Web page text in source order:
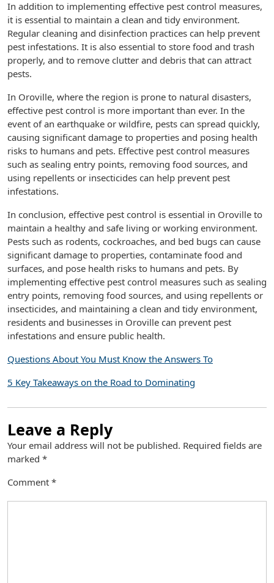
In addition to implementing effective pest control measures,
it is essential to maintain a clean and tidy environment.
Regular cleaning and disinfection practices can help prevent
pest infestations. It is also essential to store food and trash
properly, and to remove clutter and debris that can attract
pests.
In Oroville, where the region is prone to natural disasters,
effective pest control is more important than ever. In the
event of an earthquake or wildfire, pests can spread quickly,
causing significant damage to properties and posing health
risks to humans and pets. Effective pest control measures
such as sealing entry points, removing food sources, and
using repellents or insecticides can help prevent pest
infestations.
In conclusion, effective pest control is essential in Oroville to
maintain a healthy and safe living or working environment.
Pests such as rodents, cockroaches, and bed bugs can cause
significant damage to properties, contaminate food and
surfaces, and pose health risks to humans and pets. By
implementing effective pest control measures such as sealing
entry points, removing food sources, and using repellents or
insecticides, and maintaining a clean and tidy environment,
residents and businesses in Oroville can prevent pest
infestations and ensure public health.
Questions About You Must Know the Answers To
5 Key Takeaways on the Road to Dominating
Leave a Reply
Your email address will not be published. Required fields are
marked *
Comment *